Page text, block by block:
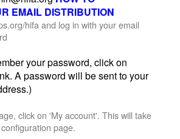
EMAIL DISTRIBUTION
hifa and log in with your email
your password, click on
A password will be sent to your
click on 'My account'. This will take
page.